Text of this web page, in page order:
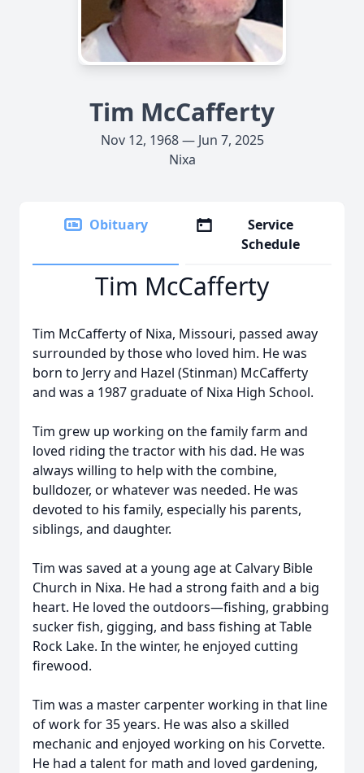
Tim McCafferty
Nov 12, 1968 — Jun 7, 2025
Nixa
Obituary
Service
Schedule
Tim McCafferty
Tim McCafferty of Nixa, Missouri, passed away
surrounded by those who loved him. He was
born to Jerry and Hazel (Stinman) McCafferty
and was a 1987 graduate of Nixa High School.
Tim grew up working on the family farm and
loved riding the tractor with his dad. He was
always willing to help with the combine,
bulldozer, or whatever was needed. He was
devoted to his family, especially his parents,
siblings, and daughter.
Tim was saved at a young age at Calvary Bible
Church in Nixa. He had a strong faith and a big
heart. He loved the outdoors—fishing, grabbing
sucker fish, gigging, and bass fishing at Table
Rock Lake. In the winter, he enjoyed cutting
firewood.
Tim was a master carpenter working in that line
of work for 35 years. He was also a skilled
mechanic and enjoyed working on his Corvette.
He had a talent for math and loved gardening,